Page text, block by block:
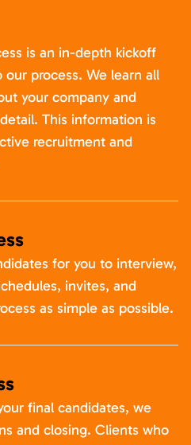
is an in-depth kickoff
process. We learn all
your company and
This information is
recruitment and
for you to interview,
invites, and
as simple as possible.
final candidates, we
and closing. Clients who